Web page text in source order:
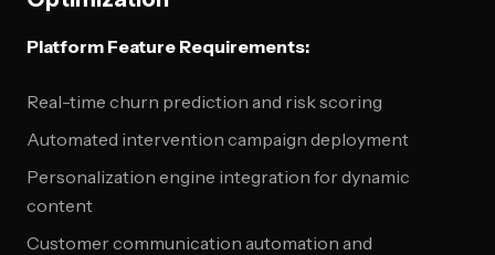
Platform Feature Requirements:
Real-time churn prediction and risk scoring
Automated intervention campaign deployment
Personalization engine integration for dynamic
content
Customer communication automation and